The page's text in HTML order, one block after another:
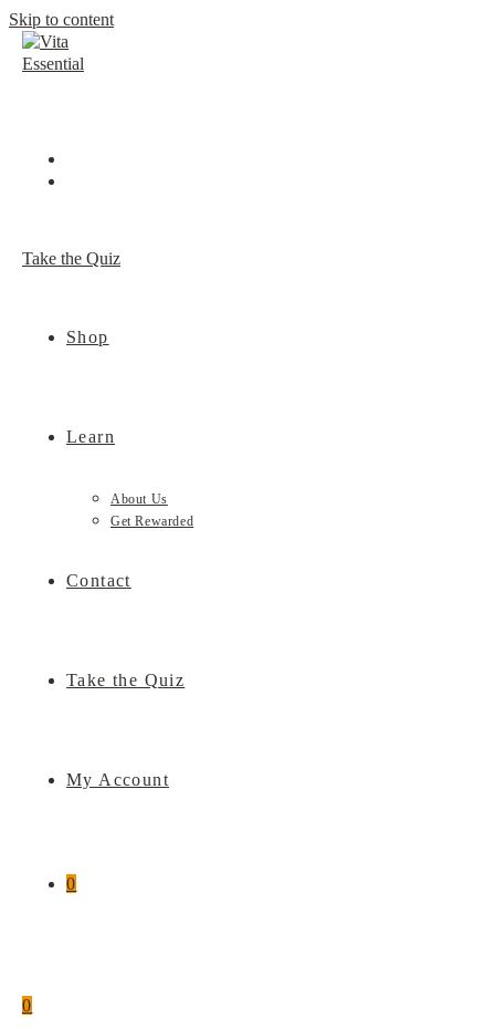
Skip to content
Take the Quiz
Shop
Learn
About Us
Get Rewarded
Contact
Take the Quiz
My Account
0
0